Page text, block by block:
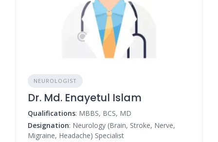
NEUROLOGIST
Dr. Md. Enayetul Islam
Qualifications: MBBS, BCS, MD
Designation: Neurology (Brain, Stroke, Nerve,
Migraine, Headache) Specialist